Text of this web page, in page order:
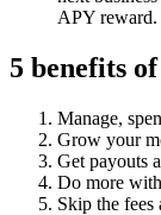
APY reward.
5 benefits
Manage,
Grow your
Get payouts
Do more
Skip the fees